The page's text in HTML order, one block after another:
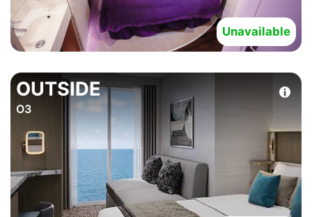
Unavailable
OUTSIDE
O3